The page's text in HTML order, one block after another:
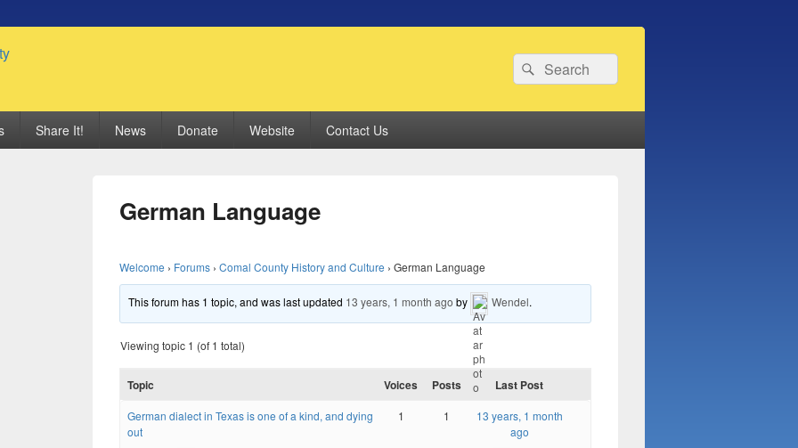
Search
for:
Search
Share It! News Donate Website Contact Us
German Language
Welcome › Forums › Comal County History and Culture › German Language
This forum has 1 topic, and was last updated 13 years, 1 month ago by Wendel.
Viewing topic 1 (of 1 total)
Topic Voices Posts Last Post
German dialect in Texas is one of a kind, and dying
out
1 1
13 years, 1 month
ago